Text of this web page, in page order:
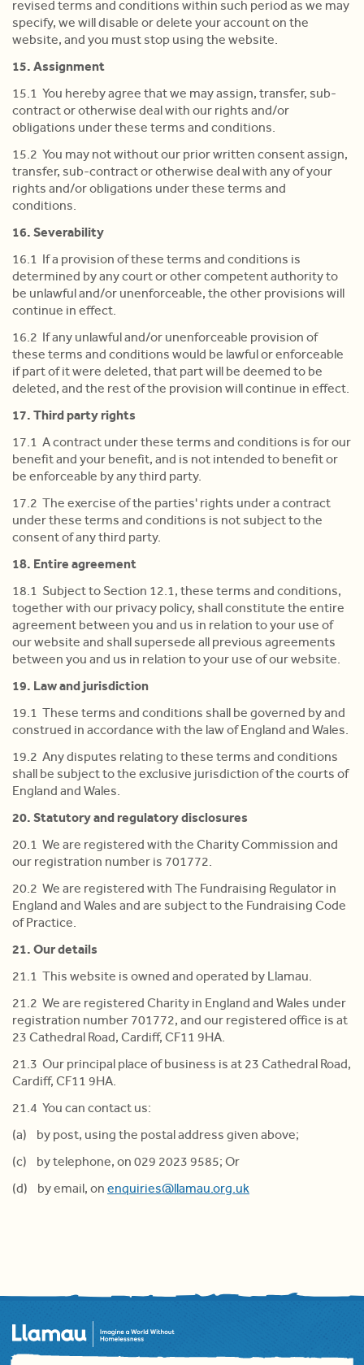
revised terms and conditions within such period as we may
specify, we will disable or delete your account on the
website, and you must stop using the website.
15. Assignment
15.1 You hereby agree that we may assign, transfer, sub-
contract or otherwise deal with our rights and/or
obligations under these terms and conditions.
15.2 You may not without our prior written consent assign,
transfer, sub-contract or otherwise deal with any of your
rights and/or obligations under these terms and
conditions.
16. Severability
16.1 If a provision of these terms and conditions is
determined by any court or other competent authority to
be unlawful and/or unenforceable, the other provisions will
continue in effect.
16.2 If any unlawful and/or unenforceable provision of
these terms and conditions would be lawful or enforceable
if part of it were deleted, that part will be deemed to be
deleted, and the rest of the provision will continue in effect.
17. Third party rights
17.1 A contract under these terms and conditions is for our
benefit and your benefit, and is not intended to benefit or
be enforceable by any third party.
17.2 The exercise of the parties' rights under a contract
under these terms and conditions is not subject to the
consent of any third party.
18. Entire agreement
18.1 Subject to Section 12.1, these terms and conditions,
together with our privacy policy, shall constitute the entire
agreement between you and us in relation to your use of
our website and shall supersede all previous agreements
between you and us in relation to your use of our website.
19. Law and jurisdiction
19.1 These terms and conditions shall be governed by and
construed in accordance with the law of England and Wales.
19.2 Any disputes relating to these terms and conditions
shall be subject to the exclusive jurisdiction of the courts of
England and Wales.
20. Statutory and regulatory disclosures
20.1 We are registered with the Charity Commission and
our registration number is 701772.
20.2 We are registered with The Fundraising Regulator in
England and Wales and are subject to the Fundraising Code
of Practice.
21. Our details
21.1 This website is owned and operated by Llamau.
21.2 We are registered Charity in England and Wales under
registration number 701772, and our registered office is at
23 Cathedral Road, Cardiff, CF11 9HA.
21.3 Our principal place of business is at 23 Cathedral Road,
Cardiff, CF11 9HA.
21.4 You can contact us:
(a) by post, using the postal address given above;
(c) by telephone, on 029 2023 9585; Or
(d) by email, on enquiries@llamau.org.uk